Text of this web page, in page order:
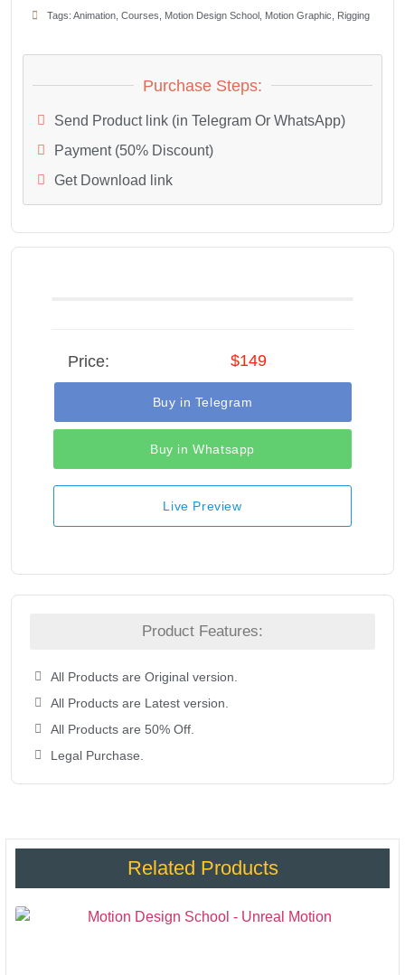
Tags: Animation Courses Motion Design School Motion Graphic Rigging
Purchase Steps:
Send Product link (in Telegram Or WhatsApp)
Payment (50% Discount)
Get Download link
Price: $149
Buy in Telegram
Buy in Whatsapp
Live Preview
Product Features:
All Products are Original version.
All Products are Latest version.
All Products are 50% Off.
Legal Purchase.
Related Products